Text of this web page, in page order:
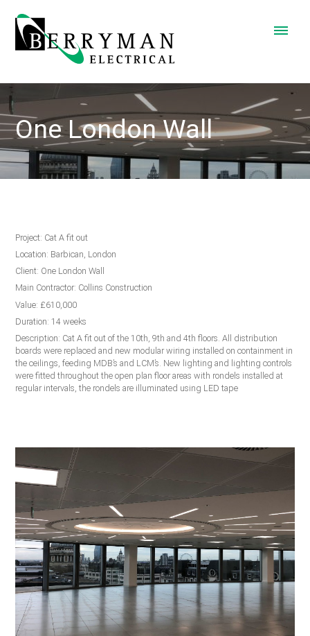
One London Wall
Project: Cat A fit out
Location: Barbican, London
Client: One London Wall
Main Contractor: Collins Construction
Value: £610,000
Duration: 14 weeks
Description: Cat A fit out of the 10th, 9th and 4th floors. All distribution
boards were replaced and new modular wiring installed on containment in
the ceilings, feeding MDB’s and LCM’s. New lighting and lighting controls
were fitted throughout the open plan floor areas with rondels installed at
regular intervals, the rondels are illuminated using LED tape